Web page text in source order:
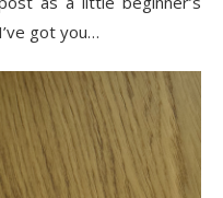
got you…